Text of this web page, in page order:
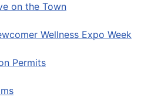
on the Town
Wellness Expo Week
Permits